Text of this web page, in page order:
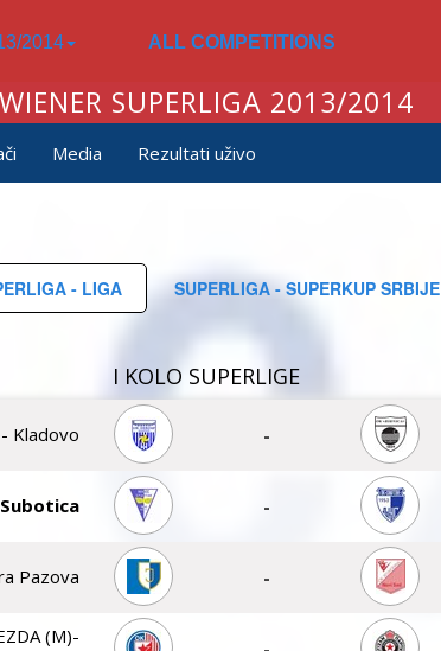
2014 ALL COMPETITIONS
WIENER SUPERLIGA 2013/2014
Media Rezultati uživo
- LIGA SUPERLIGA - SUPERKUP SRBIJE
I KOLO SUPERLIGE
- Kladovo -
Subotica -
Pazova -
(M)-